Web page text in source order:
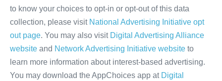
to know your choices to opt-in or opt-out of this data
collection, please visit National Advertising Initiative opt
out page. You may also visit Digital Advertising Alliance
website and Network Advertising Initiative website to
learn more information about interest-based advertising.
You may download the AppChoices app at Digital